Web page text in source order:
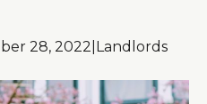
28, 2022 Landlords